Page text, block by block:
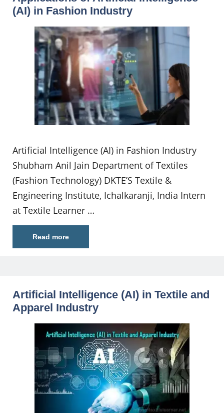
(AI) in Fashion Industry
Artificial Intelligence (AI) in Fashion Industry
Shubham Anil Jain Department of Textiles
(Fashion Technology) DKTE’S Textile &
Engineering Institute, Ichalkaranji, India Intern
at Textile Learner …
Read more
Artificial Intelligence (AI) in Textile and
Apparel Industry